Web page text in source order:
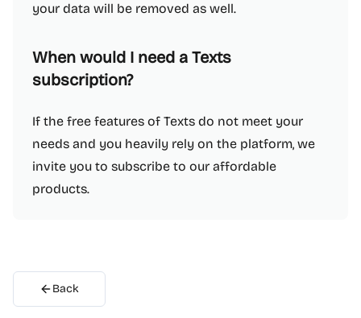
your data will be removed as well.
When would I need a Texts
subscription?
If the free features of Texts do not meet your
needs and you heavily rely on the platform, we
invite you to subscribe to our affordable
products.
Back